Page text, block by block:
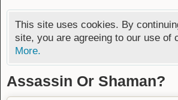
This site uses cookies. By
site, you are agreeing to our use of
More.
Assassin Or Shaman?